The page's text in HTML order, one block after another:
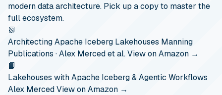
modern data architecture. Pick up a copy to master the
full ecosystem.
📗
Architecting Apache Iceberg Lakehouses Manning
Publications · Alex Merced et al.View on Amazon →
📘
Lakehouses with Apache Iceberg & Agentic Workflows
Alex MercedView on Amazon →